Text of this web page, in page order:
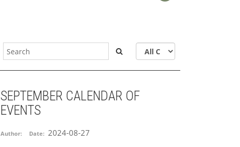
SEPTEMBER CALENDAR OF
EVENTS
Author: Date: 2024-08-27